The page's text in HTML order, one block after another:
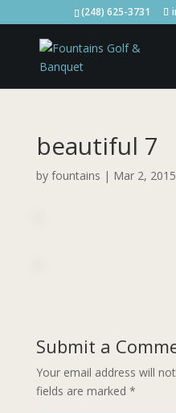
(248) 625-3731
beautiful 7
by fountains | Mar 2, 2015
Submit a
Your email address will
fields are marked *